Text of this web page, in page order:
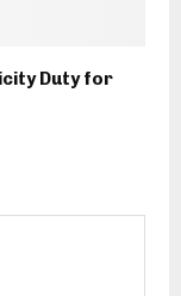
Duty for